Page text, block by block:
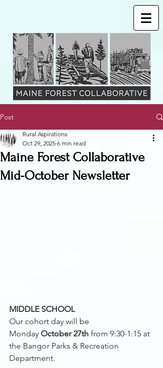
Post
Maine Forest Collaborative
Mid-October Newsletter
Rural Aspirations
Oct 29, 2025 6 min read
MIDDLE SCHOOL
Our cohort day will be
Monday October 27th from 9:30-1:15 at
the Bangor Parks & Recreation
Department.